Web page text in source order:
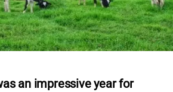
an impressive year for